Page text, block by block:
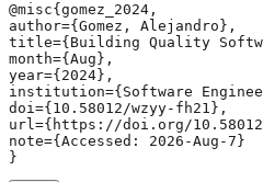
@misc{gomez_2024,
author={Gomez, Alejandro},
title={Building Quality
month={Aug},
year={2024},
institution={Software
doi={10.58012/wzyy-fh21},
url={https://doi.org/
note={Accessed: 2026-Aug-7}
}